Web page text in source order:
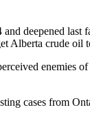
deepened
Alberta crude oil
enemies
cases from